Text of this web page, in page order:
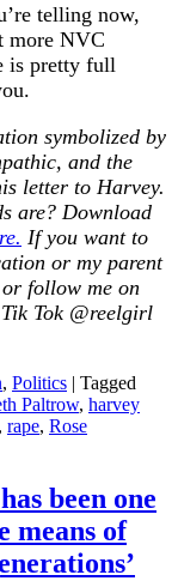
telling now,
more NVC
is pretty full
symbolized by
and the
letter to Harvey.
are? Download
If you want to
or my parent
or follow me on
Tok @reelgirl
, Politics | Tagged
Paltrow, harvey
, rape, Rose
been one
means of